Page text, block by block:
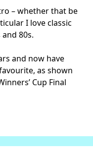
– whether that be
I love classic
80s.
and now have
as shown
Cup Final